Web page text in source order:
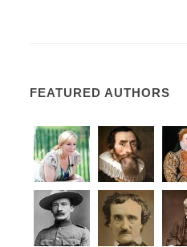
FEATURED AUTHORS